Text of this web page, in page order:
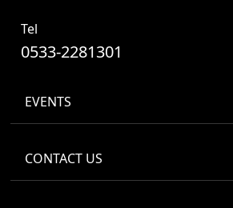
Tel
0533-2281301
EVENTS
CONTACT US